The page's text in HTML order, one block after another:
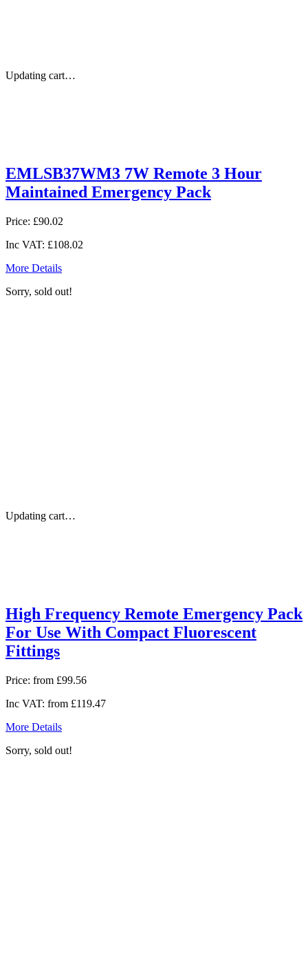
Updating cart…
EMLSB37WM3 7W Remote 3 Hour
Maintained Emergency Pack
Price: £90.02
Inc VAT: £108.02
More Details
Sorry, sold out!
Updating cart…
High Frequency Remote Emergency Pack
For Use With Compact Fluorescent
Fittings
Price: from £99.56
Inc VAT: from £119.47
More Details
Sorry, sold out!